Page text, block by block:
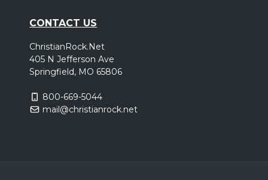
CONTACT US
ChristianRock.Net
405 N Jefferson Ave
Springfield, MO 65806
800-669-5044
mail@christianrock.net